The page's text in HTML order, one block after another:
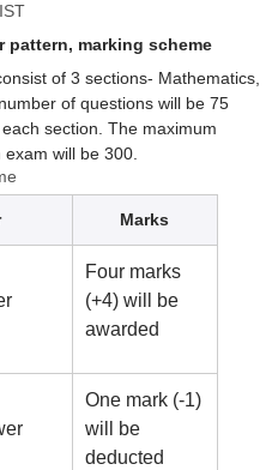
IST
pattern, marking scheme
of 3 sections- Mathematics,
of questions will be 75
section. The maximum
will be 300.
Marks
Four marks
(+4) will be
awarded
One mark (-1)
will be
deducted